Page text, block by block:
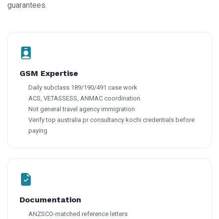
guarantees.
GSM Expertise
Daily subclass 189/190/491 case work
ACS, VETASSESS, ANMAC coordination
Not general travel agency immigration
Verify top australia pr consultancy kochi credentials before
paying
Documentation
ANZSCO-matched reference letters